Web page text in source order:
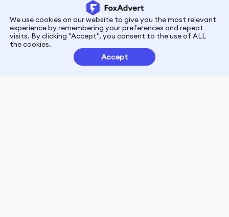
PrivacyTerms
Customer Partnerships
We use cookies on our website to give you the most relevant
experience by remembering your preferences and repeat
visits. By clicking "Accept", you consent to the use of ALL
the cookies.
Accept